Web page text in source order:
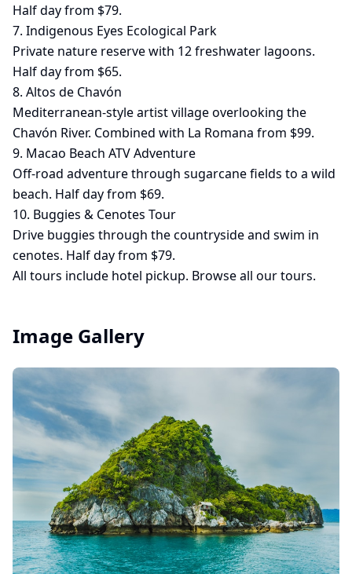
Half day from $79.
7. Indigenous Eyes Ecological Park
Private nature reserve with 12 freshwater lagoons.
Half day from $65.
8. Altos de Chavón
Mediterranean-style artist village overlooking the
Chavón River. Combined with La Romana from $99.
9. Macao Beach ATV Adventure
Off-road adventure through sugarcane fields to a wild
beach. Half day from $69.
10. Buggies & Cenotes Tour
Drive buggies through the countryside and swim in
cenotes. Half day from $79.
All tours include hotel pickup. Browse all our tours.
Image Gallery